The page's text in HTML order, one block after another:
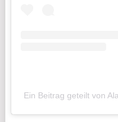
Ein Beitrag geteilt von